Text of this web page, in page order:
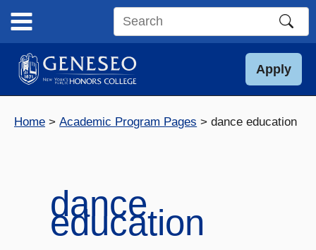
content
Search
site
Apply
Home Academic Program Pages dance education
dance
education